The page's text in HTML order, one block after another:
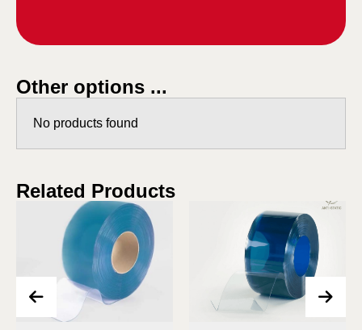
Other options ...
No products found
Related Products